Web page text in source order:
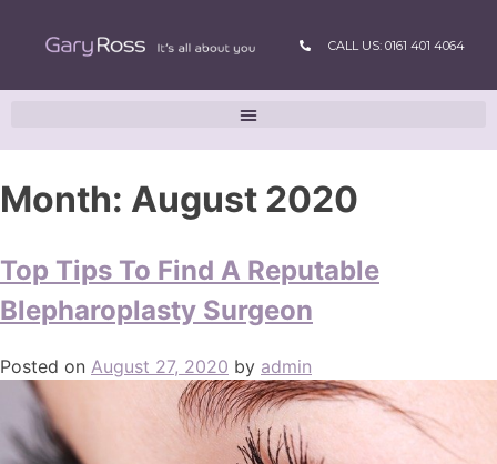
CALL US: 0161 401 4064
Month: August 2020
Top Tips To Find A Reputable
Blepharoplasty Surgeon
Posted on August 27, 2020 by admin